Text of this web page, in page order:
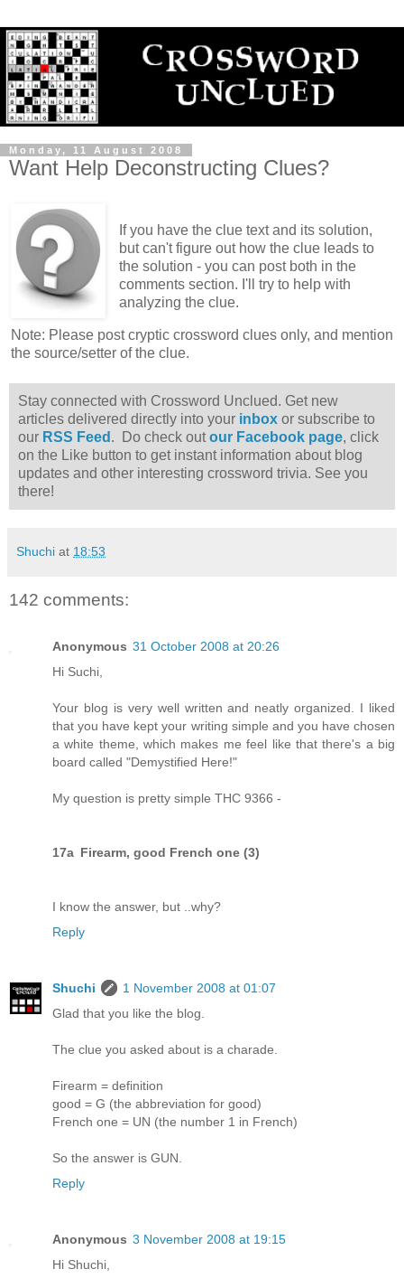
Monday, 11 August 2008
Want Help Deconstructing Clues?
If you have the clue text and its solution,
but can't figure out how the clue leads to
the solution - you can post both in the
comments section. I'll try to help with
analyzing the clue.
Note: Please post cryptic crossword clues only, and mention
the source/setter of the clue.
Stay connected with Crossword Unclued. Get new
articles delivered directly into your inbox or subscribe to
our RSS Feed . Do check outour Facebook page, click
on the Like button to get instant information about blog
updates and other interesting crossword trivia. See you
there!
Shuchi at 18:53
142 comments:
Anonymous 31 October 2008 at 20:26
Hi Suchi,
Your blog is very well written and neatly organized. I liked
that you have kept your writing simple and you have chosen
a white theme, which makes me feel like that there's a big
board called "Demystified Here!"
My question is pretty simple THC 9366 -
17a Firearm, good French one (3)
I know the answer, but ..why?
Reply
Shuchi
1 November 2008 at 01:07
Glad that you like the blog.
The clue you asked about is a charade.
Firearm = definition
good = G (the abbreviation for good)
French one = UN (the number 1 in French)
So the answer is GUN.
Reply
Anonymous 3 November 2008 at 19:15
Hi Shuchi,